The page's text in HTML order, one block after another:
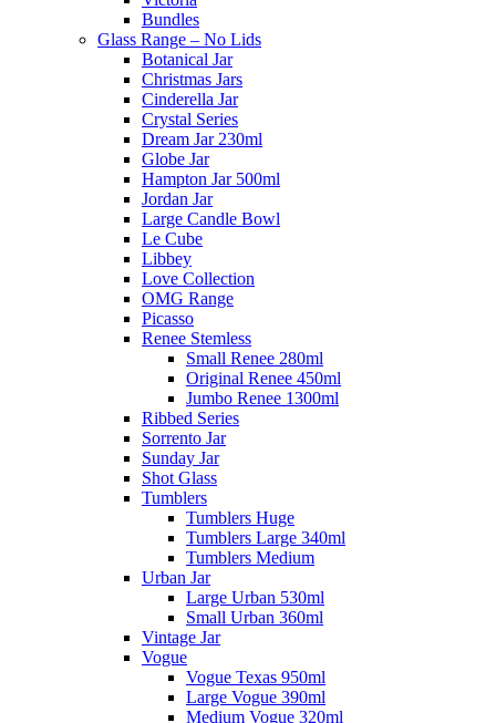
Bundles
Glass Range – No Lids
Botanical Jar
Christmas Jars
Cinderella Jar
Crystal Series
Dream Jar 230ml
Globe Jar
Hampton Jar 500ml
Jordan Jar
Large Candle Bowl
Le Cube
Libbey
Love Collection
OMG Range
Picasso
Renee Stemless
Small Renee 280ml
Original Renee 450ml
Jumbo Renee 1300ml
Ribbed Series
Sorrento Jar
Sunday Jar
Shot Glass
Tumblers
Tumblers Huge
Tumblers Large 340ml
Tumblers Medium
Urban Jar
Large Urban 530ml
Small Urban 360ml
Vintage Jar
Vogue
Vogue Texas 950ml
Large Vogue 390ml
Medium Vogue 320ml